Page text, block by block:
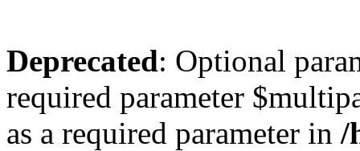
Deprecated: Optional
required parameter
as a required parameter in /